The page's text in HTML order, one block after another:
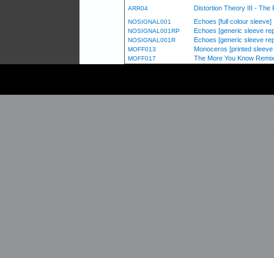
ARR04 Distortion Theory III - The
NOSIGNAL001 Echoes [full colour sleeve]
NOSIGNAL001RP Echoes [generic sleeve
NOSIGNAL001R Echoes [generic sleeve
MOFF013 Monoceros [printed
MOFF017 The More You Know